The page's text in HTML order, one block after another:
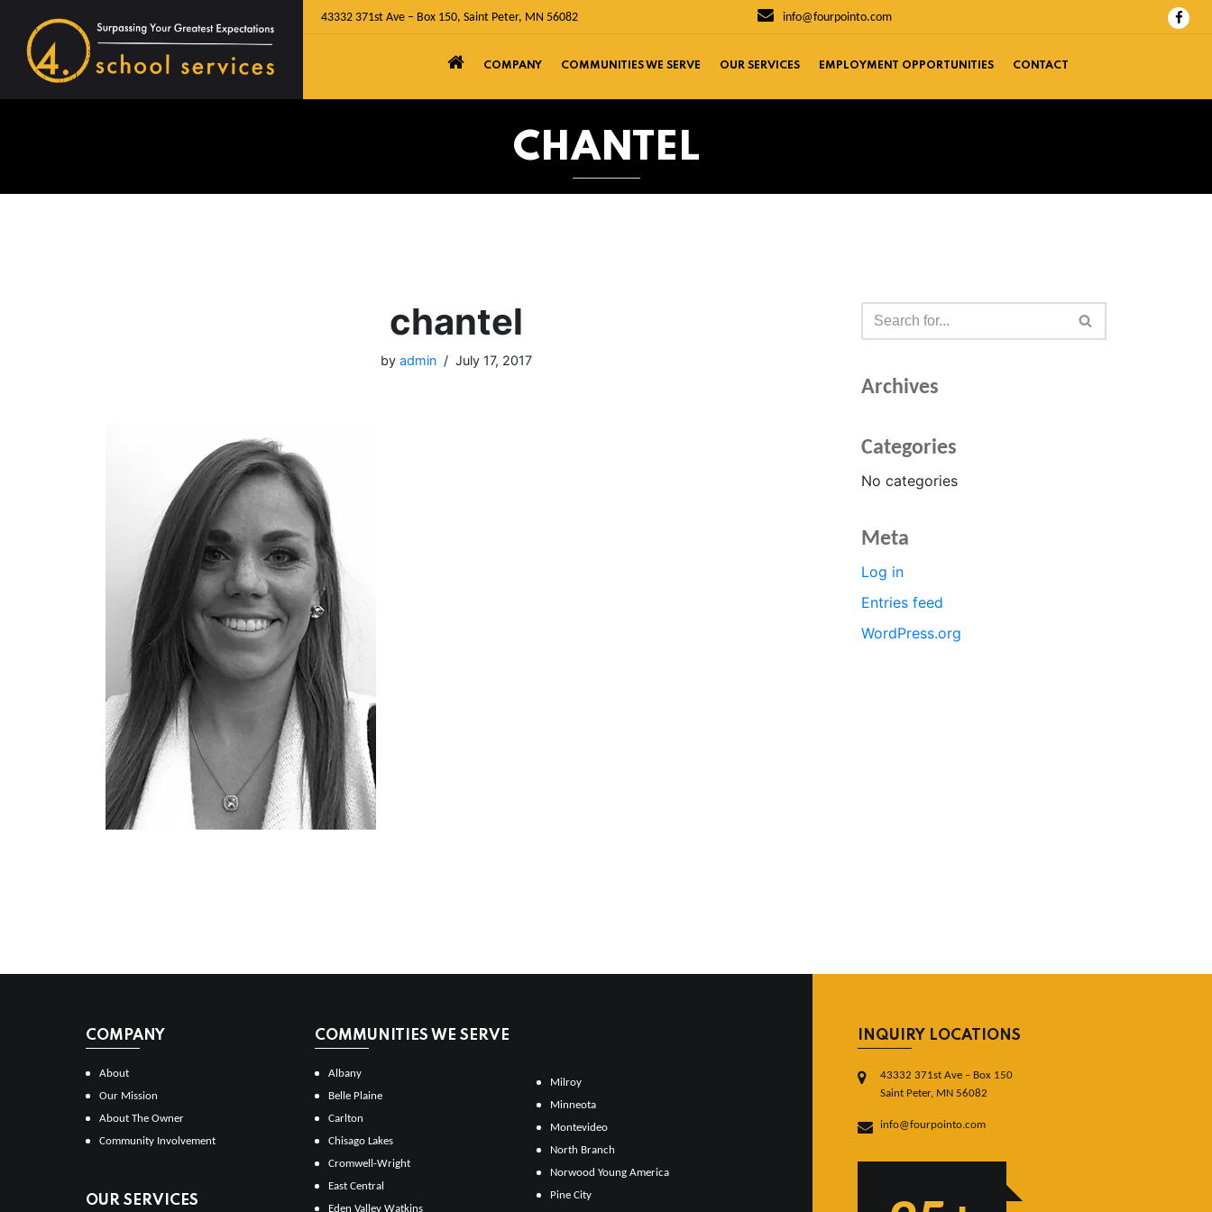
43332 371st Ave – Box 150, Saint Peter, MN 56082 info@fourpointo.com
COMPANY COMMUNITIES WE SERVE OUR SERVICES EMPLOYMENT OPPORTUNITIES CONTACT
CHANTEL
chantel
by admin July 17, 2017
Archives
Categories
No categories
Meta
Log in
Entries feed
WordPress.org
COMPANY
About
Our Mission
About The Owner
Community Involvement
OUR SERVICES
COMMUNITIES WE SERVE
Albany
Belle Plaine
Carlton
Chisago Lakes
Cromwell-Wright
East Central
Eden Valley Watkins
Milroy
Minneota
Montevideo
North Branch
Norwood Young America
Pine City
INQUIRY LOCATIONS
43332 371st Ave – Box 150
Saint Peter, MN 56082
info@fourpointo.com